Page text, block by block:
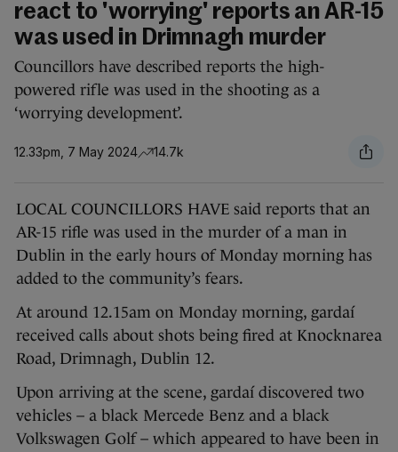
react to 'worrying' reports an AR-15
was used in Drimnagh murder
Councillors have described reports the high-
powered rifle was used in the shooting as a
‘worrying development’.
12.33pm, 7 May 2024 14.7k
LOCAL COUNCILLORS HAVE said reports that an
AR-15 rifle was used in the murder of a man in
Dublin in the early hours of Monday morning has
added to the community’s fears.
At around 12.15am on Monday morning, gardaí
received calls about shots being fired at Knocknarea
Road, Drimnagh, Dublin 12.
Upon arriving at the scene, gardaí discovered two
vehicles – a black Mercede Benz and a black
Volkswagen Golf – which appeared to have been in